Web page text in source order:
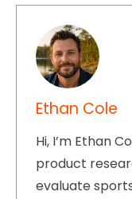
Ethan Cole
Hi, I’m Ethan
product
evaluate